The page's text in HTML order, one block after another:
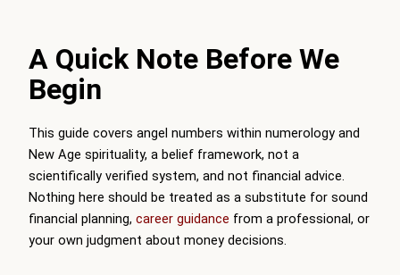
A Quick Note Before We
Begin
This guide covers angel numbers within numerology and
New Age spirituality, a belief framework, not a
scientifically verified system, and not financial advice.
Nothing here should be treated as a substitute for sound
financial planning, career guidance from a professional, or
your own judgment about money decisions.